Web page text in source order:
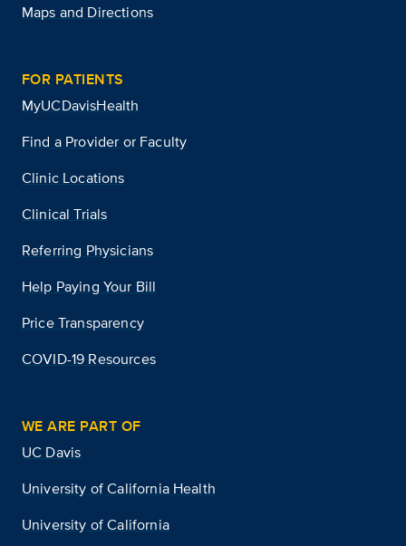
Maps and Directions
FOR PATIENTS
MyUCDavisHealth
Find a Provider or Faculty
Clinic Locations
Clinical Trials
Referring Physicians
Help Paying Your Bill
Price Transparency
COVID-19 Resources
WE ARE PART OF
UC Davis
University of California Health
University of California